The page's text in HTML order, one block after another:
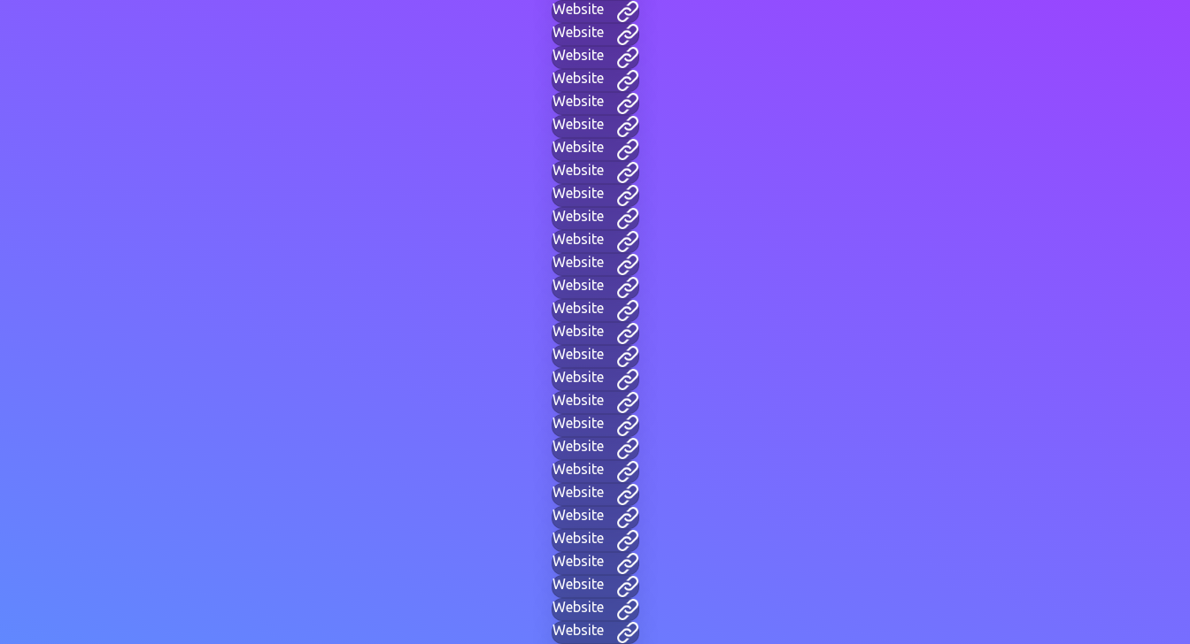
Website
Website
Website
Website
Website
Website
Website
Website
Website
Website
Website
Website
Website
Website
Website
Website
Website
Website
Website
Website
Website
Website
Website
Website
Website
Website
Website
Website